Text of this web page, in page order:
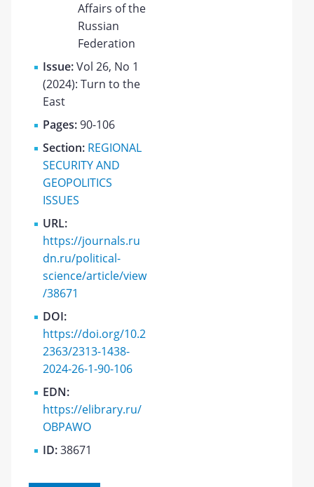
Affairs of the
Russian
Federation
Issue:Vol 26, No 1
(2024): Turn to the
East
Pages:90-106
Section: REGIONAL
SECURITY AND
GEOPOLITICS
ISSUES
URL:
https://journals.ru
dn.ru/political-
science/article/view
/38671
DOI:
https://doi.org/10.2
2363/2313-1438-
2024-26-1-90-106
EDN:
https://elibrary.ru/
OBPAWO
ID:38671